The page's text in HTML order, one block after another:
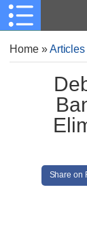
Home»Articles
Share on